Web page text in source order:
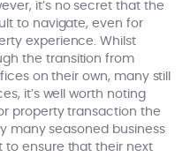
it’s no secret that the
to navigate, even for
experience. Whilst
the transition from
on their own, many still
it’s well worth noting
property transaction the
many seasoned business
to ensure that their next